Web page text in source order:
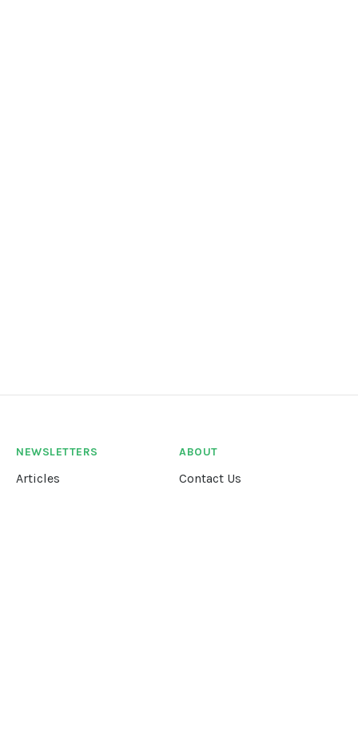
NEWSLETTERS
Articles
ABOUT
Contact Us